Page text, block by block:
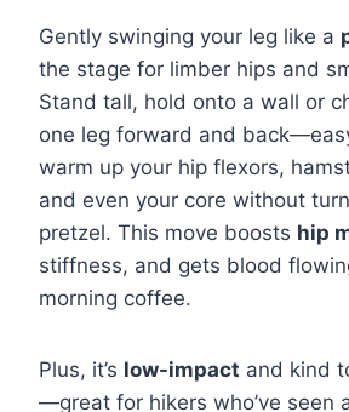
Gently swinging your leg like a
the stage for limber hips and
Stand tall, hold onto a wall or
one leg forward and
warm up your hip flexors,
and even your core without
pretzel. This move boosts hip
stiffness, and gets blood
morning coffee.
Plus, it’s low-impact and kind
—great for hikers who’ve seen